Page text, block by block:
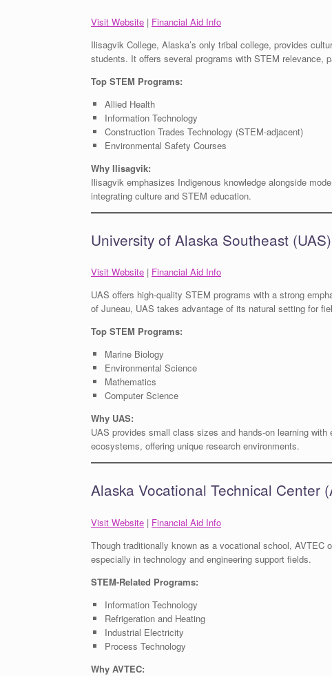
Visit Website | Financial Aid Info
Ilisagvik College, Alaska’s only tribal college, provides
students. It offers several programs with STEM relevance,
Top STEM Programs:
Allied Health
Information Technology
Construction Trades Technology (STEM-adjacent)
Environmental Safety Courses
Why Ilisagvik:
Ilisagvik emphasizes Indigenous knowledge alongside
integrating culture and STEM education.
University of Alaska Southeast
Visit Website | Financial Aid Info
UAS offers high-quality STEM programs with a strong
of Juneau, UAS takes advantage of its natural setting for
Top STEM Programs:
Marine Biology
Environmental Science
Mathematics
Computer Science
Why UAS:
UAS provides small class sizes and hands-on learning
ecosystems, offering unique research environments.
Alaska Vocational Technical Center
Visit Website | Financial Aid Info
Though traditionally known as a vocational school,
especially in technology and engineering support fields.
STEM-Related Programs:
Information Technology
Refrigeration and Heating
Industrial Electricity
Process Technology
Why AVTEC: